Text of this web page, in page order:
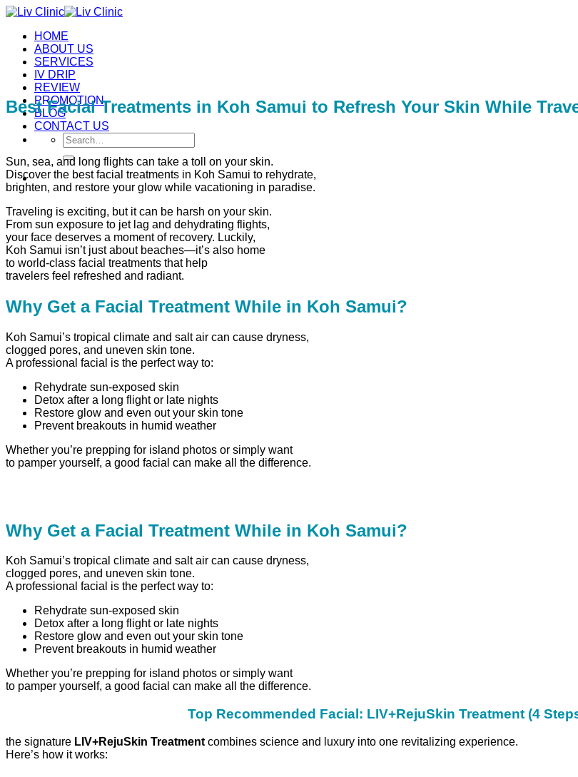
Skip
contentHOME
ABOUT US
SERVICES
IV DRIP
REVIEW
PROMOTION
BLOG
CONTACT US
Search
for:
Best Facial Treatments in Koh Samui to Refresh Your Skin While
Sun, sea, and long flights can take a toll on your skin.
Discover the best facial treatments in Koh Samui to rehydrate,
brighten, and restore your glow while vacationing in paradise.
Traveling is exciting, but it can be harsh on your skin.
From sun exposure to jet lag and dehydrating flights,
your face deserves a moment of recovery. Luckily,
Koh Samui isn’t just about beaches—it’s also home
to world-class facial treatments that help
travelers feel refreshed and radiant.
Why Get a Facial Treatment While in Koh Samui?
Koh Samui’s tropical climate and salt air can cause dryness,
clogged pores, and uneven skin tone.
A professional facial is the perfect way to:
Rehydrate sun-exposed skin
Detox after a long flight or late nights
Restore glow and even out your skin tone
Prevent breakouts in humid weather
Whether you’re prepping for island photos or simply want
to pamper yourself, a good facial can make all the difference.
Why Get a Facial Treatment While in Koh Samui?
Koh Samui’s tropical climate and salt air can cause dryness,
clogged pores, and uneven skin tone.
A professional facial is the perfect way to:
Rehydrate sun-exposed skin
Detox after a long flight or late nights
Restore glow and even out your skin tone
Prevent breakouts in humid weather
Whether you’re prepping for island photos or simply want
to pamper yourself, a good facial can make all the difference.
Top Recommended Facial: LIV+RejuSkin Treatment (4
the signature LIV+RejuSkin Treatment combines science and luxury into one revitalizing experience.
Here’s how it works: